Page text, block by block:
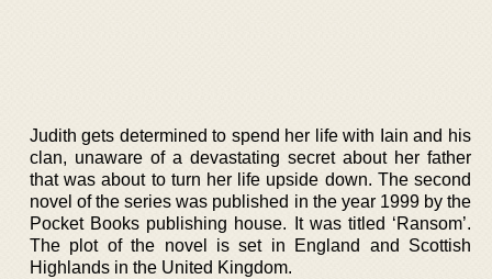
Judith gets determined to spend her life with Iain and his
clan, unaware of a devastating secret about her father
that was about to turn her life upside down. The second
novel of the series was published in the year 1999 by the
Pocket Books publishing house. It was titled ‘Ransom’.
The plot of the novel is set in England and Scottish
Highlands in the United Kingdom.